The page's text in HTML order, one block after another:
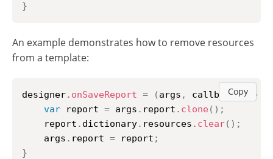
}
An example demonstrates how to remove resources
from a template:
Copy
designer. onSaveReport = (args , callback) =>
var report = args . report . clone ( ) ;
	report
. dictionary. resources . clear( ) ;
	args
. report = report ;
}